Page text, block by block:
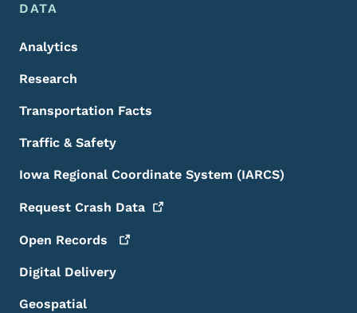
DATA
Analytics
Research
Transportation Facts
Traffic & Safety
Iowa Regional Coordinate System (IARCS)
Request Crash Data
Open Records
Digital Delivery
Geospatial